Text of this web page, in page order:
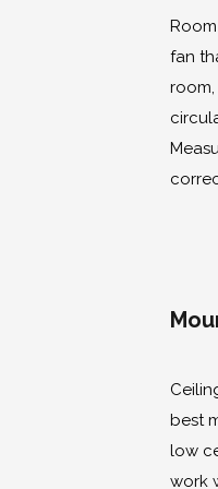
fan
best
low
work